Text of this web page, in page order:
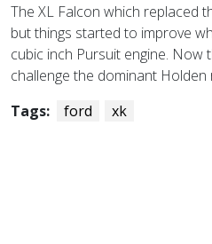
The XL Falcon which replaced
but things started to improve
cubic inch Pursuit engine. Now
challenge the dominant Holden
Tags:
ford xk